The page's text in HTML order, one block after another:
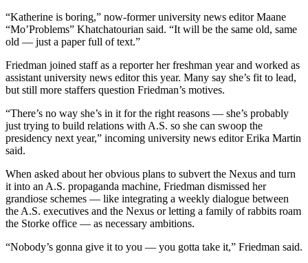
“Katherine is boring,” now-former university news editor Maane
“Mo’Problems” Khatchatourian said. “It will be the same old, same
old — just a paper full of text.”
Friedman joined staff as a reporter her freshman year and worked as
assistant university news editor this year. Many say she’s fit to lead,
but still more staffers question Friedman’s motives.
“There’s no way she’s in it for the right reasons — she’s probably
just trying to build relations with A.S. so she can swoop the
presidency next year,” incoming university news editor Erika Martin
said.
When asked about her obvious plans to subvert the Nexus and turn
it into an A.S. propaganda machine, Friedman dismissed her
grandiose schemes — like integrating a weekly dialogue between
the A.S. executives and the Nexus or letting a family of rabbits roam
the Storke office — as necessary ambitions.
“Nobody’s gonna give it to you — you gotta take it,” Friedman said.